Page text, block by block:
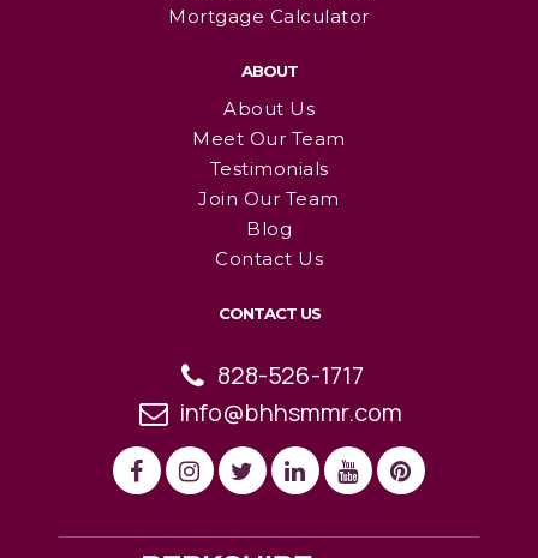
Mortgage Calculator
ABOUT
About Us
Meet Our Team
Testimonials
Join Our Team
Blog
Contact Us
CONTACT US
828-526-1717
info@bhhsmmr.com